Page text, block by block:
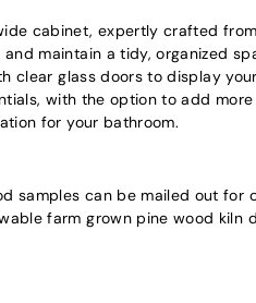
cabinet, expertly crafted
maintain a tidy, organized
clear glass doors to display
with the option to add
for your bathroom.
samples can be mailed out
farm grown pine wood